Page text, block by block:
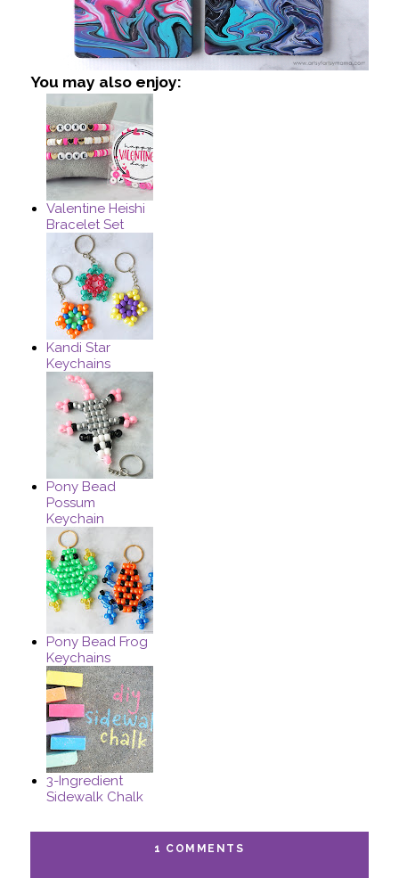
You may also enjoy:
Valentine Heishi
Bracelet Set
Kandi Star
Keychains
Pony Bead
Possum
Keychain
Pony Bead Frog
Keychains
3-Ingredient
Sidewalk Chalk
1 COMMENTS